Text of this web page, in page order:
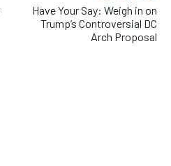
Have Your Say: Weigh in on
Trump’s Controversial DC
Arch Proposal